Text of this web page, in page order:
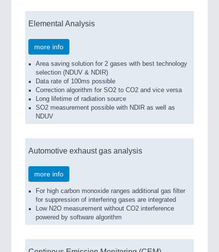
Elemental Analysis
more info
Area saving solution for 2 gases with best technology
selection (NDUV & NDIR)
Data rate of 100ms possible
Correction algorithm for SO2 to CO2 and vice versa
Long lifetime of radiation source
SO2 measurement possible with NDIR as well as
NDUV
Automotive exhaust gas analysis
more info
For high carbon monoxide ranges additional gas filter
for suppression of interfering gases are integrated
Low N2O measurement without CO2 interference
powered by software algorithm